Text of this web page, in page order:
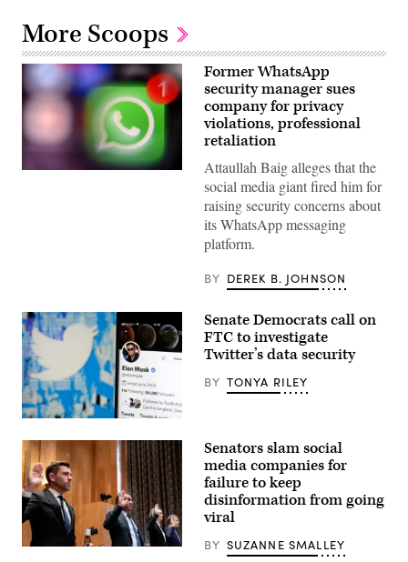
More Scoops
A
US
instant
messaging
software
Whatsapp
logo
on
a
smartphone
(Photo
by
-/AFP
via
Getty
Images)
Former WhatsApp
security manager sues
company for privacy
violations, professional
retaliation
Attaullah Baig alleges that the
social media giant fired him for
raising security concerns about
its WhatsApp messaging
platform.
BY DEREK B. JOHNSON
Elon
Musk’s
Twitter
account
is
displayed
on
the
screen
of
an
Senate Democrats call on
FTC to investigate
Twitter’s data security
BY TONYA RILEY
From
Senators slam social
media companies for
failure to keep
disinformation from going
viral
BY SUZANNE SMALLEY